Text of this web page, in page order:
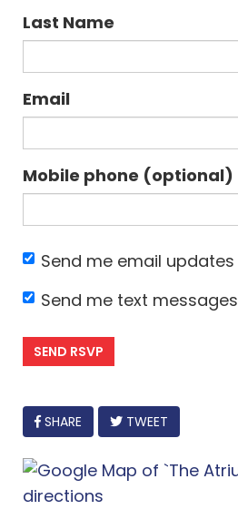
Last Name
Email
Mobile phone (optional)
Send me email updates
Send me text messages
FACEBOOK
SHARE TWEET
directions